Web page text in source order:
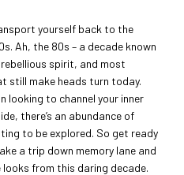
yourself back to the
Ah, the 80s – a decade known
spirit, and most
still make heads turn today.
looking to channel your inner
there’s an abundance of
to be explored. So get ready
a trip down memory lane and
from this daring decade.